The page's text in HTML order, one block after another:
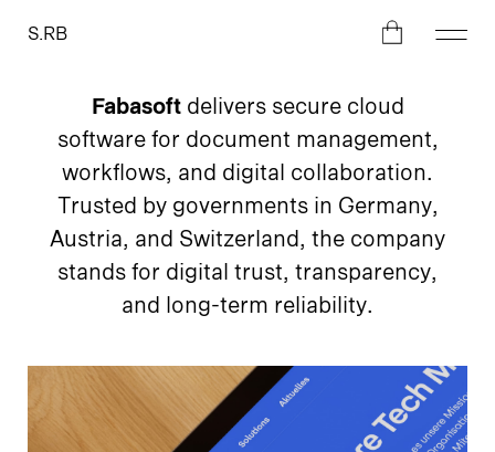
S.RB
Fabasoftdelivers secure cloud
software for document management,
workflows, and digital collaboration.
Trusted by governments in Germany,
Austria, and Switzerland, the company
stands for digital trust, transparency,
and long-term reliability.